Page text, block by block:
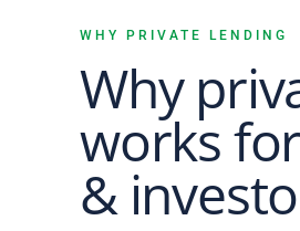
WHY PRIVATE LENDING
Why
works
&